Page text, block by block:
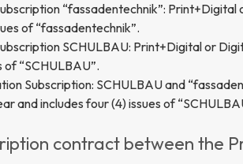
“fassadentechnik”: Print+Digital
of “fassadentechnik”.
SCHULBAU: Print+Digital or
of “SCHULBAU”.
Subscription: SCHULBAU and
and includes four (4) issues of
contract between the